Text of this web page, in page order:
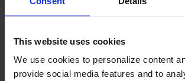
This website uses cookies
We use cookies to personalize content
provide social media features and to